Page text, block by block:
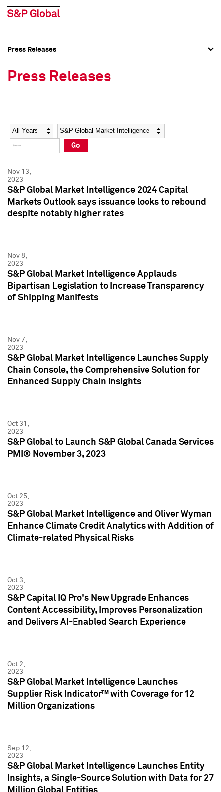
Social Media Directory
Press Kit
Social Media Directory
Press Kit
Press Releases
Press Releases
Year Category
Go
Nov 13,
2023
S&P Global Market Intelligence 2024 Capital
Markets Outlook says issuance looks to rebound
despite notably higher rates
Nov 8,
2023
S&P Global Market Intelligence Applauds
Bipartisan Legislation to Increase Transparency
of Shipping Manifests
Nov 7,
2023
S&P Global Market Intelligence Launches Supply
Chain Console, the Comprehensive Solution for
Enhanced Supply Chain Insights
Oct 31,
2023
S&P Global to Launch S&P Global Canada Services
PMI® November 3, 2023
Oct 25,
2023
S&P Global Market Intelligence and Oliver Wyman
Enhance Climate Credit Analytics with Addition of
Climate-related Physical Risks
Oct 3,
2023
S&P Capital IQ Pro's New Upgrade Enhances
Content Accessibility, Improves Personalization
and Delivers AI-Enabled Search Experience
Oct 2,
2023
S&P Global Market Intelligence Launches
Supplier Risk Indicator™ with Coverage for 12
Million Organizations
Sep 12,
2023
S&P Global Market Intelligence Launches Entity
Insights, a Single-Source Solution with Data for 27
Million Global Entities